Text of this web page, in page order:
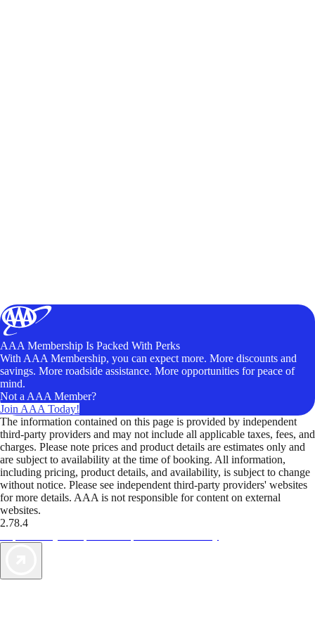
AAA Membership Is Packed With Perks
With AAA Membership, you can expect more. More discounts and
savings. More roadside assistance. More opportunities for peace of
mind.
Not a AAA Member?
Join AAA Today!
The information contained on this page is provided by independent
third-party providers and may not include all applicable taxes, fees, and
charges. Please note prices and product details are estimates only and
are subject to availability at the time of booking. All information,
including pricing, product details, and availability, is subject to change
without notice. Please see independent third-party providers' websites
for more details. AAA is not responsible for content on external
websites.
2.78.4